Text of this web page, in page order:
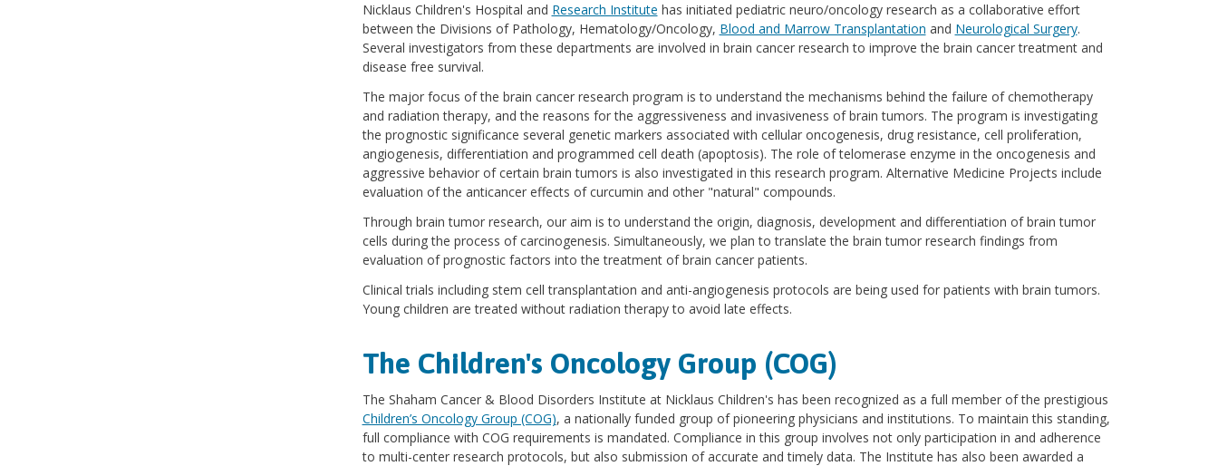
Nicklaus Children's Hospital and Research Institute has initiated pediatric neuro/oncology research as a collaborative effort
between the Divisions of Pathology, Hematology/Oncology, Blood and Marrow Transplantation and Neurological Surgery.
Several investigators from these departments are involved in brain cancer research to improve the brain cancer treatment and
disease free survival.
The major focus of the brain cancer research program is to understand the mechanisms behind the failure of chemotherapy
and radiation therapy, and the reasons for the aggressiveness and invasiveness of brain tumors. The program is investigating
the prognostic significance several genetic markers associated with cellular oncogenesis, drug resistance, cell proliferation,
angiogenesis, differentiation and programmed cell death (apoptosis). The role of telomerase enzyme in the oncogenesis and
aggressive behavior of certain brain tumors is also investigated in this research program. Alternative Medicine Projects include
evaluation of the anticancer effects of curcumin and other "natural" compounds.
Through brain tumor research, our aim is to understand the origin, diagnosis, development and differentiation of brain tumor
cells during the process of carcinogenesis. Simultaneously, we plan to translate the brain tumor research findings from
evaluation of prognostic factors into the treatment of brain cancer patients.
Clinical trials including stem cell transplantation and anti-angiogenesis protocols are being used for patients with brain tumors.
Young children are treated without radiation therapy to avoid late effects.
The Children's Oncology Group (COG)
The Shaham Cancer & Blood Disorders Institute at Nicklaus Children's has been recognized as a full member of the prestigious
Children’s Oncology Group (COG), a nationally funded group of pioneering physicians and institutions. To maintain this standing,
full compliance with COG requirements is mandated. Compliance in this group involves not only participation in and adherence
to multi-center research protocols, but also submission of accurate and timely data. The Institute has also been awarded a